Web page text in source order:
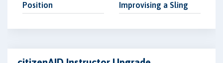
Position
Improvising a Sling